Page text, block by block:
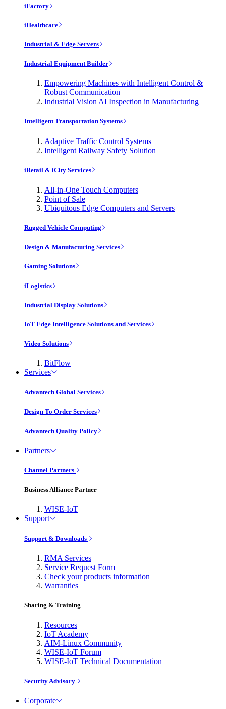
iFactory
iHealthcare
Industrial & Edge Servers
Industrial Equipment Builder
Empowering Machines with Intelligent Control &
Robust Communication
Industrial Vision AI Inspection in Manufacturing
Intelligent Transportation Systems
Adaptive Traffic Control Systems
Intelligent Railway Safety Solution
iRetail & iCity Services
All-in-One Touch Computers
Point of Sale
Ubiquitous Edge Computers and Servers
Rugged Vehicle Computing
Design & Manufacturing Services
Gaming Solutions
iLogistics
Industrial Display Solutions
IoT Edge Intelligence Solutions and Services
Video Solutions
BitFlow
Services
Advantech Global Services
Design To Order Services
Advantech Quality Policy
Partners
Channel Partners
Business Alliance Partner
WISE-IoT
Support
Support & Downloads
RMA Services
Service Request Form
Check your products information
Warranties
Sharing & Training
Resources
IoT Academy
AIM-Linux Community
WISE-IoT Forum
WISE-IoT Technical Documentation
Security Advisory
Corporate